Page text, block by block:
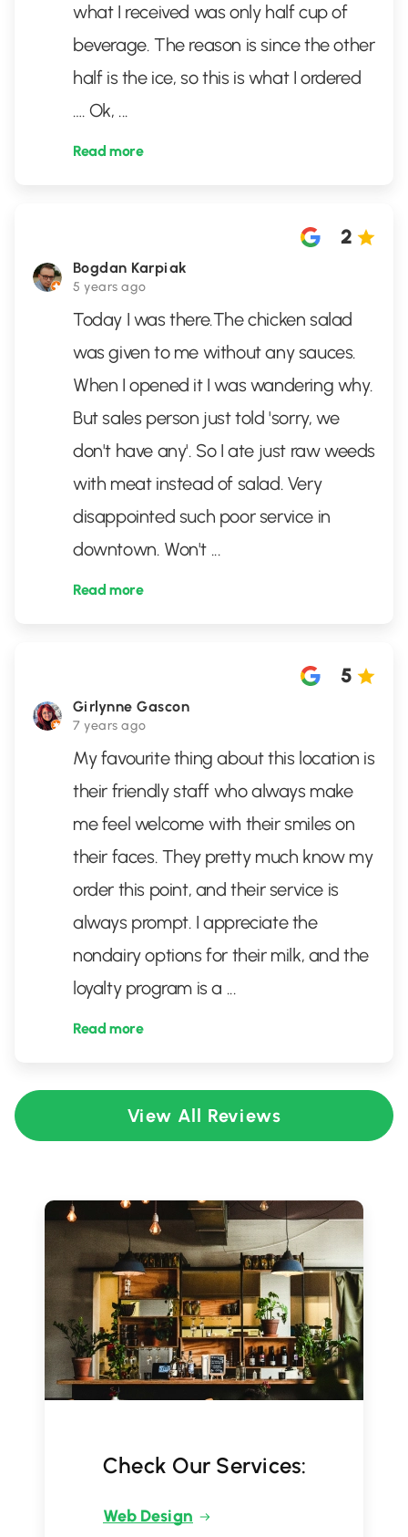
what I received was only half cup of
beverage. The reason is since the other
half is the ice, so this is what I ordered
…. Ok, ...
Read more
Bogdan Karpiak
5 years ago
2
Today I was there.The chicken salad
was given to me without any sauces.
When I opened it I was wandering why.
But sales person just told 'sorry, we
don't have any'. So I ate just raw weeds
with meat instead of salad. Very
disappointed such poor service in
downtown. Won't ...
Read more
Girlynne Gascon
7 years ago
5
My favourite thing about this location is
their friendly staff who always make
me feel welcome with their smiles on
their faces. They pretty much know my
order this point, and their service is
always prompt. I appreciate the
nondairy options for their milk, and the
loyalty program is a ...
Read more
View All Reviews
Check Our Services:
Web Design